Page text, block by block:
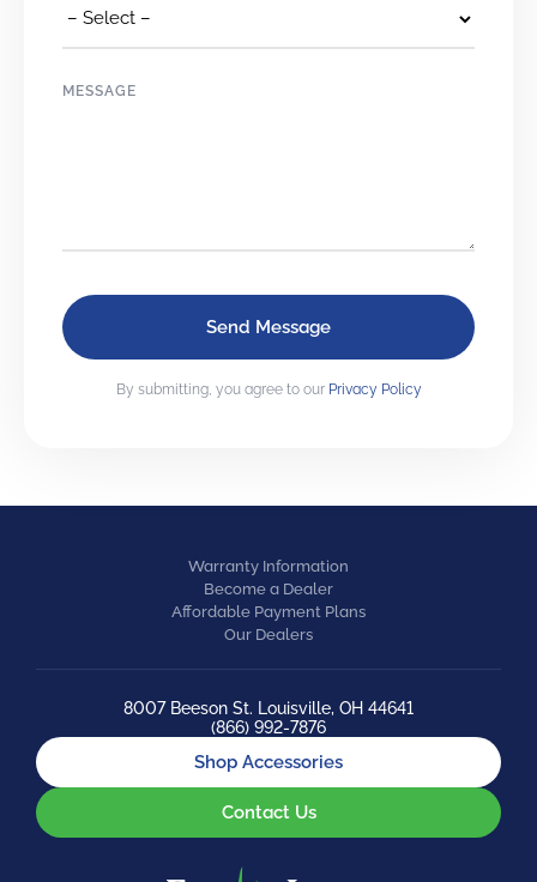
MESSAGE
By submitting, you agree to our Privacy Policy
Warranty Information
Become a Dealer
Affordable Payment Plans
Our Dealers
8007 Beeson St. Louisville, OH 44641
(866) 992-7876
Shop Accessories
Contact Us